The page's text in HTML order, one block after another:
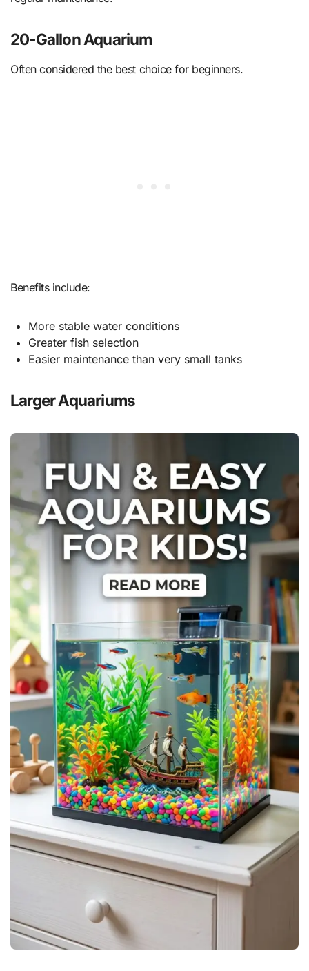
20-Gallon Aquarium
Often considered the best choice for beginners.
Benefits include:
More stable water conditions
Greater fish selection
Easier maintenance than very small tanks
Larger Aquariums